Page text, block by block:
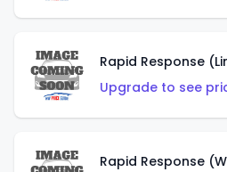
Rapid Response
Upgrade to see
Rapid Response